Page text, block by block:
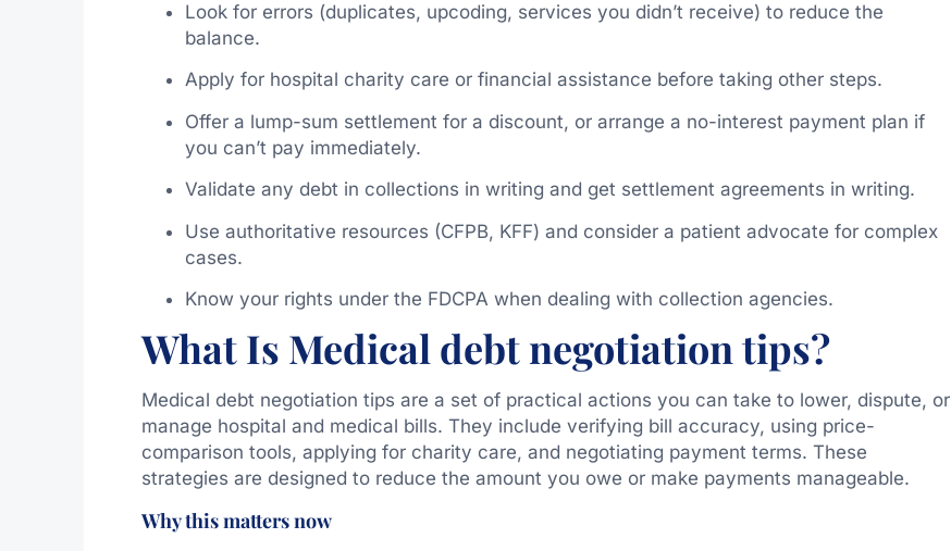
Look for errors (duplicates, upcoding, services you didn’t receive) to reduce the
balance.
Apply for hospital charity care or financial assistance before taking other steps.
Offer a lump-sum settlement for a discount, or arrange a no-interest payment plan if
you can’t pay immediately.
Validate any debt in collections in writing and get settlement agreements in writing.
Use authoritative resources (CFPB, KFF) and consider a patient advocate for complex
cases.
Know your rights under the FDCPA when dealing with collection agencies.
What Is Medical debt negotiation tips?
Medical debt negotiation tips are a set of practical actions you can take to lower, dispute, or
manage hospital and medical bills. They include verifying bill accuracy, using price-
comparison tools, applying for charity care, and negotiating payment terms. These
strategies are designed to reduce the amount you owe or make payments manageable.
Why this matters now